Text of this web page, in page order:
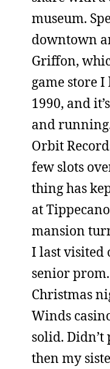
museum.
downtown
Griffon,
game store
1990, and
and
Orbit
few slots
thing has
at
mansion
I last visited
senior
Christmas
Winds
solid.
then my